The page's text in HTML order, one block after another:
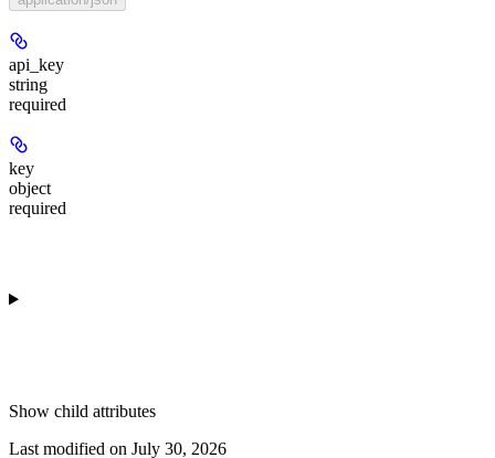
api_key
string
required
key
object
required
Show child attributes
Last modified on July 30, 2026